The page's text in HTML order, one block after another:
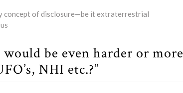
concept of disclosure—be it extraterrestrial
be even harder or more
NHI etc.?”